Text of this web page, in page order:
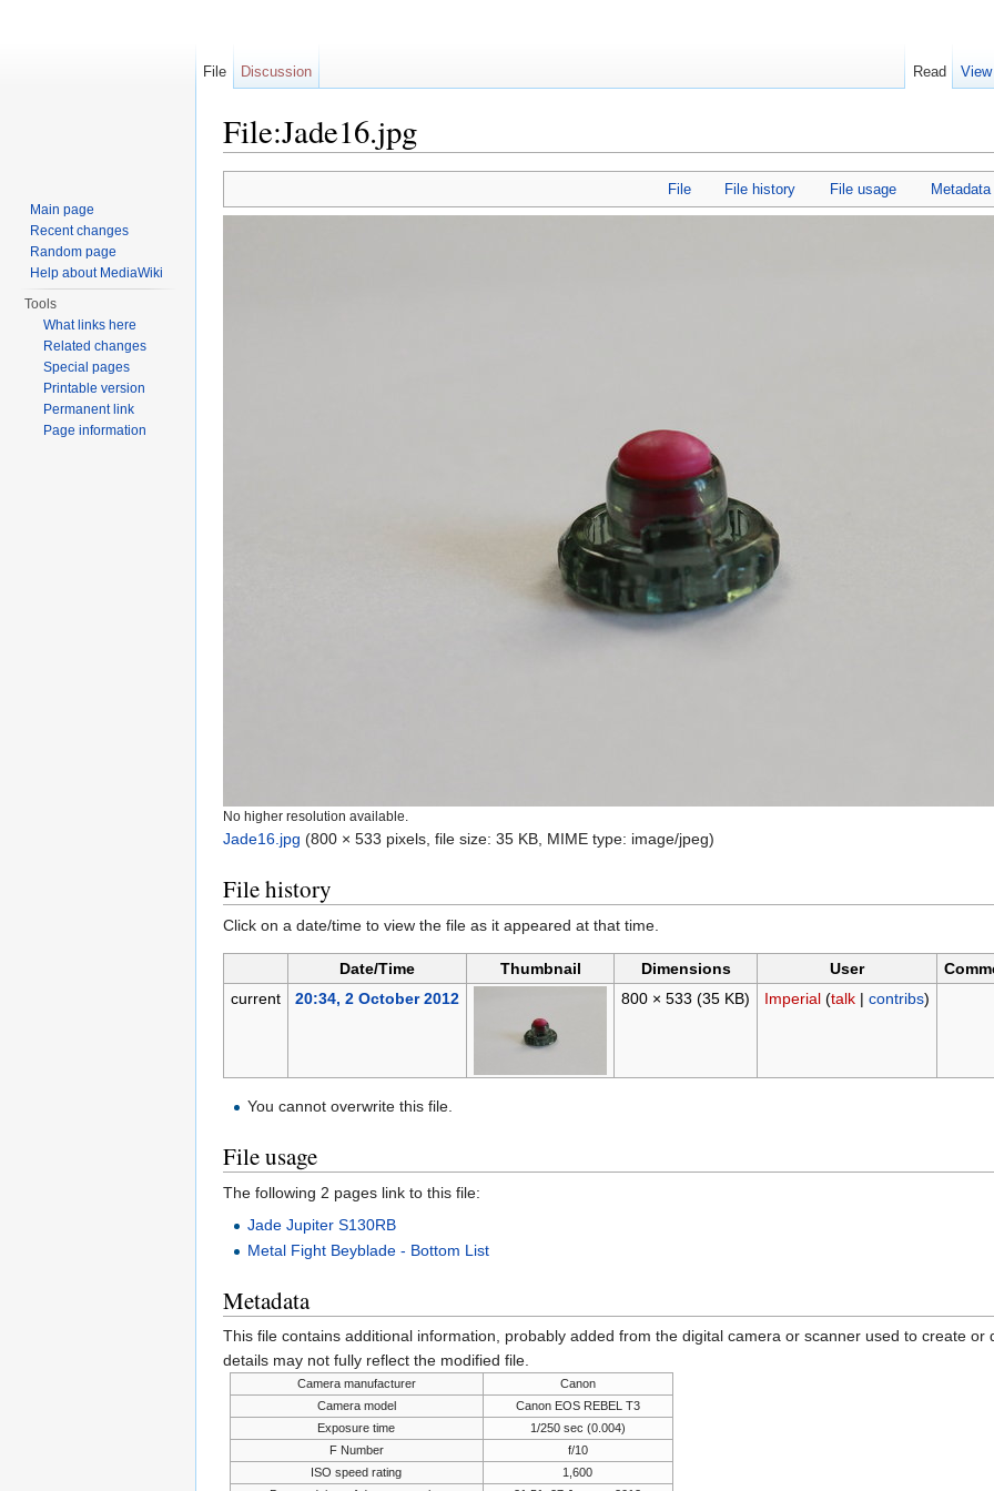
File:Jade16.jpg
File File history File usage Metadata
No higher resolution available.
Jade16.jpg (800 × 533 pixels, file size: 35 KB, MIME type: image/jpeg)
File history
Click on a date/time to view the file as it appeared at that time.
Date/Time Thumbnail Dimensions User
current
20:34, 2 October 2012 800 × 533 (35 KB) Imperial (talk| contribs)
You cannot overwrite this file.
File usage
The following 2 pages link to this file:
Jade Jupiter S130RB
Metal Fight Beyblade - Bottom List
Metadata
This file contains additional information, probably added from the digital camera or scanner used to create
details may not fully reflect the modified file.
Camera manufacturer
Canon
Camera model
Canon EOS REBEL T3
Exposure time
1/250 sec (0.004)
F Number
f/10
ISO speed rating
1,600
File Discussion Read
Main page
Recent changes
Random page
Help about MediaWiki
Tools
What links here
Related changes
Special pages
Printable version
Permanent link
Page information